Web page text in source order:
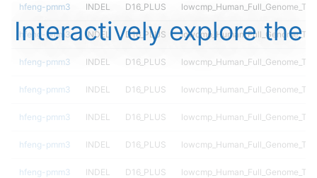
hfeng-pmm3 INDEL D16_PLUS
hfeng-pmm3 INDEL D16_PLUS
hfeng-pmm3 INDEL D16_PLUS
hfeng-pmm3 INDEL D16_PLUS
hfeng-pmm3 INDEL D16_PLUS
hfeng-pmm3 INDEL D16_PLUS
hfeng-pmm3 INDEL D16_PLUS
Interactively explore the